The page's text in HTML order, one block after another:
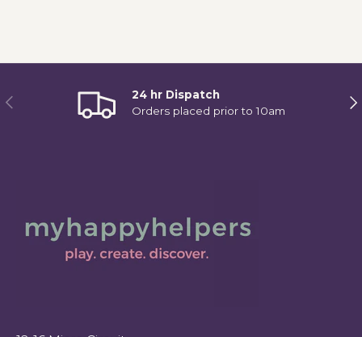
Previous
24 hr Dispatch
Orders placed prior to 10am